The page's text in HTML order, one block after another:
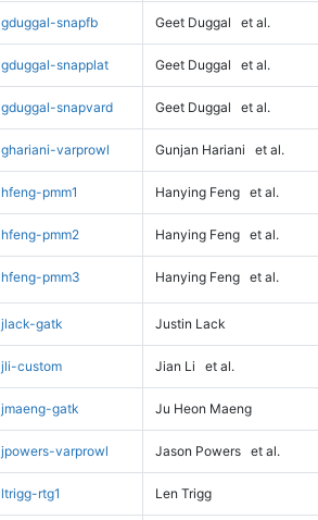
gduggal-snapfb Geet Duggal et al.
gduggal-snapplat Geet Duggal et al.
gduggal-snapvard Geet Duggal et al.
ghariani-varprowl Gunjan Hariani et al.
hfeng-pmm1 Hanying Feng et al.
hfeng-pmm2 Hanying Feng et al.
hfeng-pmm3 Hanying Feng et al.
jlack-gatk Justin Lack
jli-custom Jian Li et al.
jmaeng-gatk Ju Heon Maeng
jpowers-varprowl Jason Powers et al.
ltrigg-rtg1 Len Trigg